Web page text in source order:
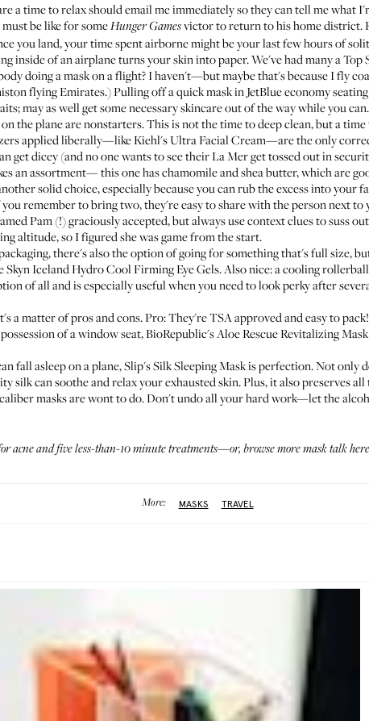
a time to relax should email me immediately so they can tell me what
be like for someHunger Gamesvictor to return to his home district.
you land, your time spent airborne might be your last few hours of
inside of an airplane turns your skin into paper. We've hadmanyaTop
doing a mask on a flight? I haven't—but maybe that's because I fly
flying Emirates.) Pulling off a quick mask in JetBlue economy
may as well get some necessary skincare out of the way while you can.
the plane are nonstarters. This is not the time to deep clean, but a
applied liberally—likeKiehl's Ultra Facial Cream—are the only
get dicey (and no one wants to see their La Mer get tossed out in
an assortment—this onehas chamomile and shea butter, which are
solid choice, especially because you can rub the excess into your
remember to bring two, they're easy to share with the person next
Pam (!) graciously accepted, but always use context clues to suss
altitude, so I figured she was game from the start.
there's also the option of going for something that's full size,
Skyn Iceland Hydro Cool Firming Eye Gels. Also nice: a cooling
of all and is especially useful when you need to look perky after
a matter of pros and cons. Pro: They're TSA approved and easy to
of a window seat,BioRepublic's Aloe Rescue Revitalizing Mask
fall asleep on a plane,Slip's Silk Sleeping Maskis perfection. Not only
silk can soothe and relax your exhausted skin. Plus, it also preserves
masks are wont to do. Don't undo all your hard work—let the
acneandfive less-than-10 minute treatments—or, browse more mask talkhere
More: MASKS TRAVEL